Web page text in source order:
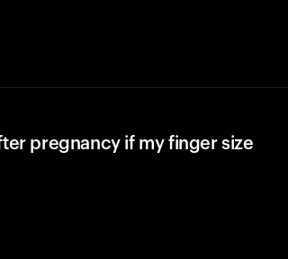
pregnancy if my finger size